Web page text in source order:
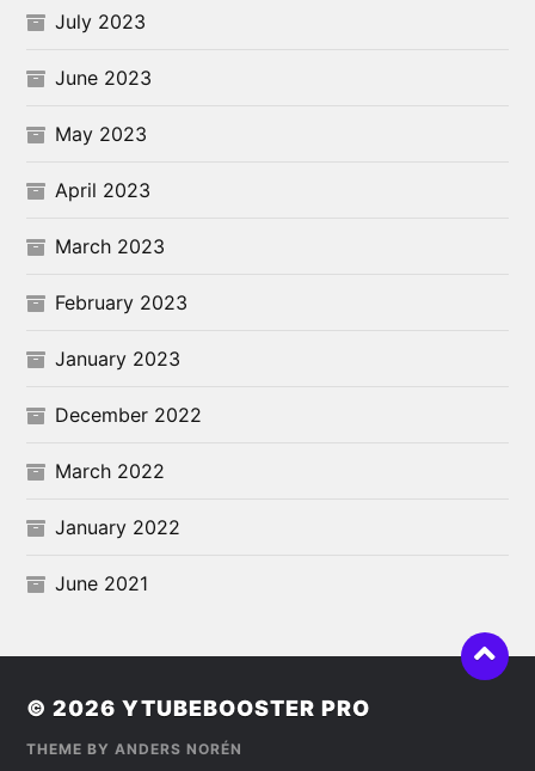
July 2023
June 2023
May 2023
April 2023
March 2023
February 2023
January 2023
December 2022
March 2022
January 2022
June 2021
© 2026YTUBEBOOSTER PRO
THEME BYANDERS NORÉN